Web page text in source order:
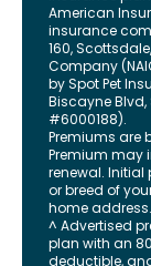
American
insurance
160,
Company
by Spot Pet
Biscayne Blvd,
#6000188).
Premiums are
Premium may
renewal.
or breed of
home address.
^ Advertised
plan with an
deductible,